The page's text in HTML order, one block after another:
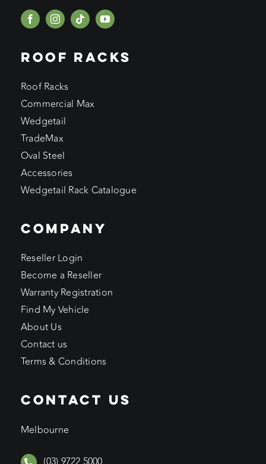
ROOF RACKS
Roof Racks
Commercial Max
Wedgetail
TradeMax
Oval Steel
Accessories
Wedgetail Rack Catalogue
COMPANY
Reseller Login
Become a Reseller
Warranty Registration
Find My Vehicle
About Us
Contact us
Terms & Conditions
CONTACT US
Melbourne